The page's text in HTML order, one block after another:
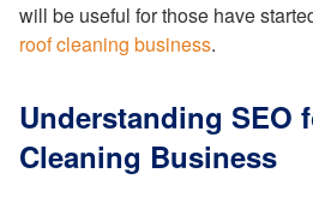
will be useful for those have
roof cleaning business.
Understanding SEO
Cleaning Business